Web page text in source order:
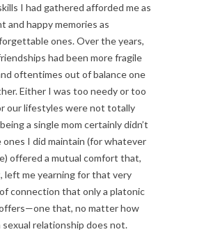
I had gathered afforded me as
and happy memories as
ones. Over the years,
had been more fragile
oftentimes out of balance one
Either I was too needy or too
our lifestyles were not totally
a single mom certainly didn’t
ones I did maintain (for whatever
offered a mutual comfort that,
left me yearning for that very
connection that only a platonic
that, no matter how
sexual relationship does not.